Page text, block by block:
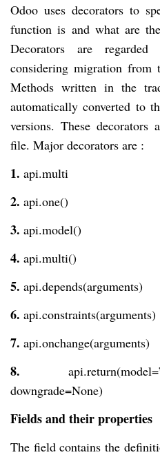
Odoo uses decorators to
function is and what are
Decorators are
considering migration from
Methods written in the
automatically converted to
versions. These decorators
file. Major decorators are :
1. api.multi
2. api.one()
3. api.model()
4. api.multi()
5. api.depends(arguments)
6. api.constraints(arguments)
7. api.onchange(arguments)
8.
downgrade=None)
Fields and their properties
The field contains the